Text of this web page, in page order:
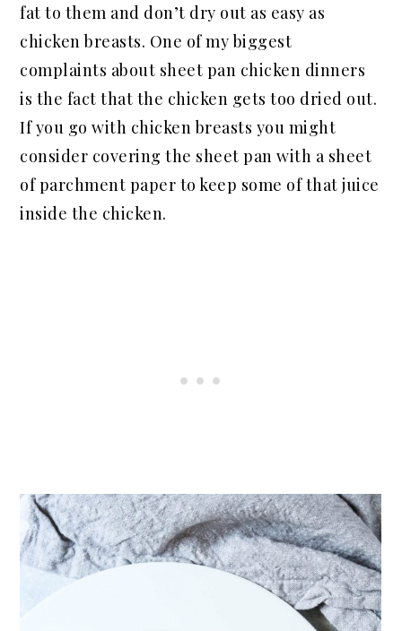
fat to them and don’t dry out as easy as
chicken breasts. One of my biggest
complaints about sheet pan chicken dinners
is the fact that the chicken gets too dried out.
If you go with chicken breasts you might
consider covering the sheet pan with a sheet
of parchment paper to keep some of that juice
inside the chicken.